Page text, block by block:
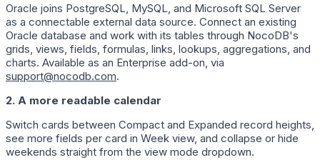
Oracle joins PostgreSQL, MySQL, and Microsoft SQL Server
as a connectable external data source. Connect an existing
Oracle database and work with its tables through NocoDB's
grids, views, fields, formulas, links, lookups, aggregations, and
charts. Available as an Enterprise add-on, via
support@nocodb.com.
2. A more readable calendar
Switch cards between Compact and Expanded record heights,
see more fields per card in Week view, and collapse or hide
weekends straight from the view mode dropdown.